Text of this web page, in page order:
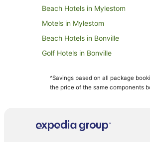
Beach Hotels in Mylestom
Motels in Mylestom
Beach Hotels in Bonville
Golf Hotels in Bonville
Winery Hotels in Bonville
Family Hotels in Sawtell
^Savings based on all package
the price of the same components